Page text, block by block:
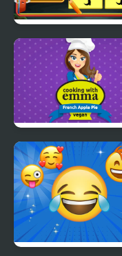
Shadow Match
Halloween
French Apple Pie -
Cooking with Emma